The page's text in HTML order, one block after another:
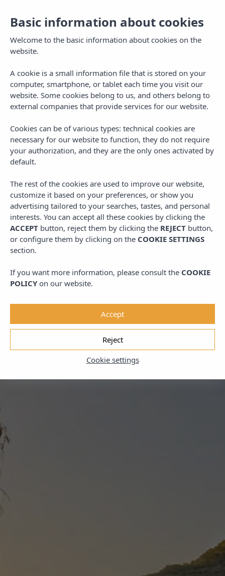
II PRUEBA ANUAL
Basic information about cookies
Welcome to the basic information about cookies on the
website.
A cookie is a small information file that is stored on your
computer, smartphone, or tablet each time you visit our
website. Some cookies belong to us, and others belong to
external companies that provide services for our website.
Cookies can be of various types: technical cookies are
necessary for our website to function, they do not require
your authorization, and they are the only ones activated by
default.
The rest of the cookies are used to improve our website,
customize it based on your preferences, or show you
advertising tailored to your searches, tastes, and personal
interests. You can accept all these cookies by clicking the
ACCEPT button, reject them by clicking the REJECT button,
or configure them by clicking on the COOKIE SETTINGS
section.
If you want more information, please consult the COOKIE
POLICY on our website.
Cookie settings
Reject
Accept